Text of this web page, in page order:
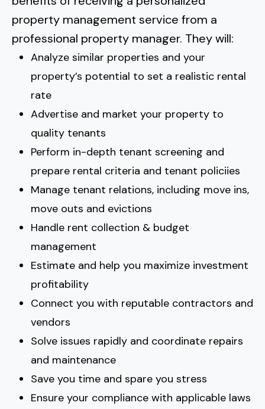
property management service from a
professional property manager. They will:
Analyze similar properties and your
property’s potential to set a realistic rental
rate
Advertise and market your property to
quality tenants
Perform in-depth tenant screening and
prepare rental criteria and tenant policiies
Manage tenant relations, including move ins,
move outs and evictions
Handle rent collection & budget
management
Estimate and help you maximize investment
profitability
Connect you with reputable contractors and
vendors
Solve issues rapidly and coordinate repairs
and maintenance
Save you time and spare you stress
Ensure your compliance with applicable laws